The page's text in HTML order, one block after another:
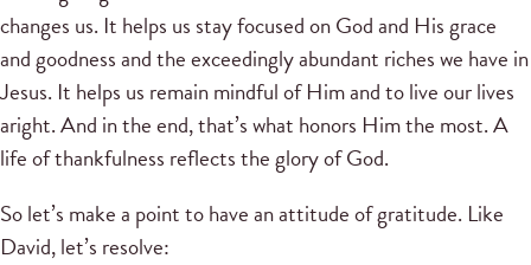
changes us. It helps us stay focused on God and His grace
and goodness and the exceedingly abundant riches we have in
Jesus. It helps us remain mindful of Him and to live our lives
aright. And in the end, that’s what honors Him the most. A
life of thankfulness reflects the glory of God.
So let’s make a point to have an attitude of gratitude. Like
David, let’s resolve: